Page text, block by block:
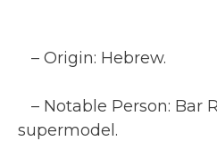
– Origin: Hebrew.
– Notable Person: Bar
supermodel.